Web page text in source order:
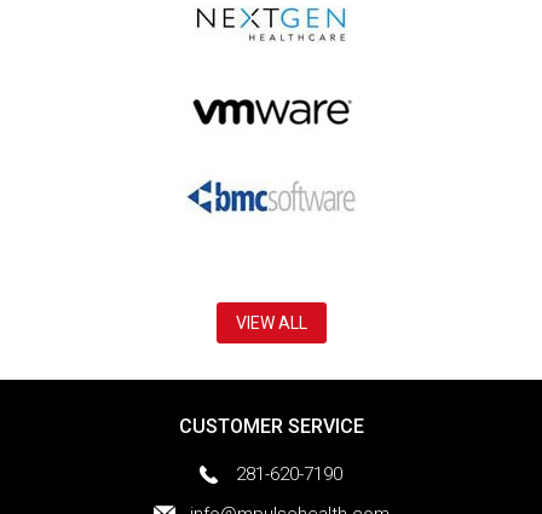
VIEW ALL
CUSTOMER SERVICE
281-620-7190